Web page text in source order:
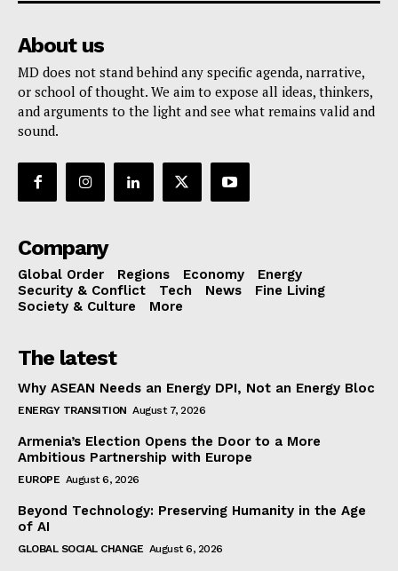
About us
MD does not stand behind any specific agenda, narrative,
or school of thought. We aim to expose all ideas, thinkers,
and arguments to the light and see what remains valid and
sound.
Company
Global Order Regions Economy
Energy
Security & Conflict
Tech News
Fine Living
Society & Culture
More
The latest
Why ASEAN Needs an Energy DPI, Not an Energy Bloc
ENERGY TRANSITION August 7, 2026
Armenia’s Election Opens the Door to a More
Ambitious Partnership with Europe
EUROPE August 6, 2026
Beyond Technology: Preserving Humanity in the Age
of AI
GLOBAL SOCIAL CHANGE August 6, 2026